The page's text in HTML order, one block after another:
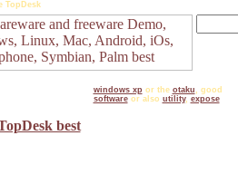
TopDesk
windows xp or the otaku, good
softwareor also utility, expose